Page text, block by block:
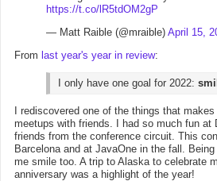
https://t.co/lR5tdOM2gP
— Matt Raible (@mraible) April 15,
From last year's year in review:
I only have one goal for 2022:
I rediscovered one of the things that
meetups with friends. I had so much fun at
friends from the conference circuit. This
Barcelona and at JavaOne in the fall.
me smile too. A trip to Alaska to celebrate
anniversary was a highlight of the year!